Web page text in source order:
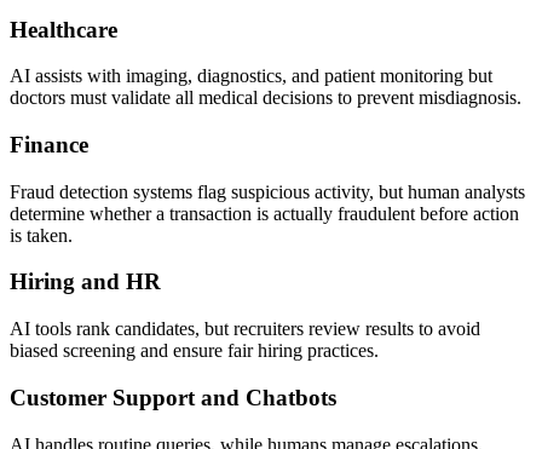
Healthcare
AI assists with imaging, diagnostics, and patient monitoring but
doctors must validate all medical decisions to prevent misdiagnosis.
Finance
Fraud detection systems flag suspicious activity, but human analysts
determine whether a transaction is actually fraudulent before action
is taken.
Hiring and HR
AI tools rank candidates, but recruiters review results to avoid
biased screening and ensure fair hiring practices.
Customer Support and Chatbots
AI handles routine queries, while humans manage escalations,